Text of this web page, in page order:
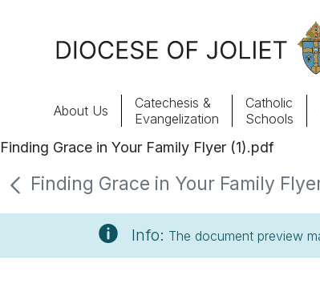
About Us
Offices & Programs
About Us
Catechesis &
Evangelization
Catholic
Schools
Finding Grace in Your Family Flyer (1).pdf
Finding Grace in Your Family
Info: The document preview